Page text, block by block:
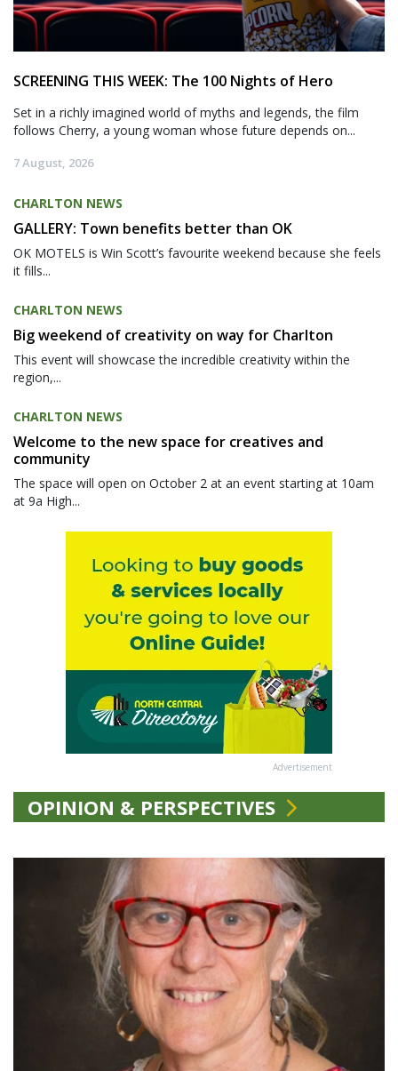
SCREENING THIS WEEK: The 100 Nights of Hero
Set in a richly imagined world of myths and legends, the film
follows Cherry, a young woman whose future depends on...
7 August, 2026
CHARLTON NEWS
GALLERY: Town benefits better than OK
OK MOTELS is Win Scott’s favourite weekend because she feels
it fills...
CHARLTON NEWS
Big weekend of creativity on way for Charlton
This event will showcase the incredible creativity within the
region,...
CHARLTON NEWS
Welcome to the new space for creatives and
community
The space will open on October 2 at an event starting at 10am
at 9a High...
Advertisement
OPINION & PERSPECTIVES